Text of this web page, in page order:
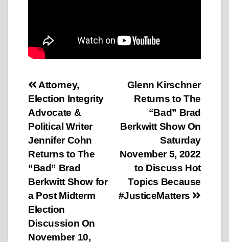
Post
navigation
Glenn Kirschner
Returns to The
“Bad” Brad
Berkwitt Show On
Saturday
November 5, 2022
to Discuss Hot
Topics Because
#JusticeMatters
Attorney,
Election Integrity
Advocate &
Political Writer
Jennifer Cohn
Returns to The
“Bad” Brad
Berkwitt Show for
a Post Midterm
Election
Discussion On
November 10,